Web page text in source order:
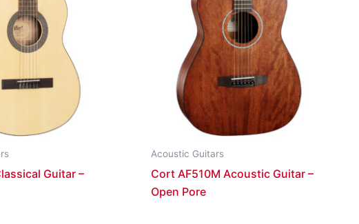
Guitar –
Acoustic Guitars
Cort AF510M Acoustic Guitar –
Open Pore